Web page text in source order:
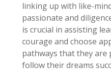
linking up with like-
passionate and
is crucial in assisting
courage and choose
pathways that they are
follow their dreams